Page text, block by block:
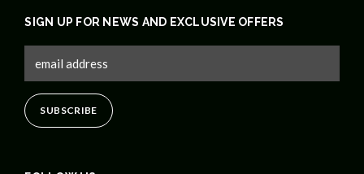
SIGN UP FOR NEWS AND EXCLUSIVE OFFERS